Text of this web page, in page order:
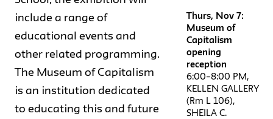
Thurs, Nov 7:
Museum of
Capitalism
opening
reception
6:00–8:00 PM,
KELLEN GALLERY
(Rm L 106),
SHEILA C.
include a range of
educational events and
other related programming.
The Museum of Capitalism
is an institution dedicated
to educating this and future